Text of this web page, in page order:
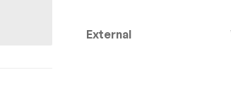
External